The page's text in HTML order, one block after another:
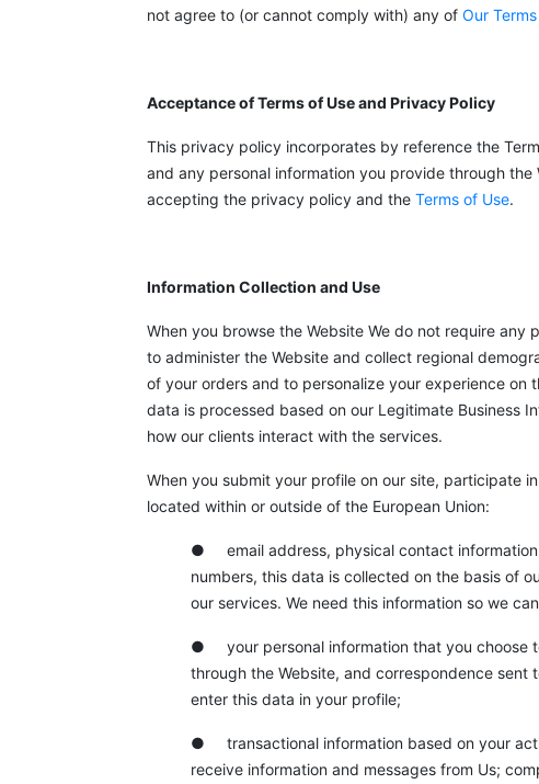
not agree to (or cannot comply with) any ofOur
Acceptance of Terms of Use and Privacy Policy
This privacy policy incorporates by reference the
and any personal information you provide through
accepting the privacy policy and theTerms of Use.
Information Collection and Use
When you browse the Website We do not require
to administer the Website and collect regional
of your orders and to personalize your experience
data is processed based on our Legitimate Business
how our clients interact with the services.
When you submit your profile on our site, participate
located within or outside of the European Union:
●email address, physical contact
numbers, this data is collected on the basis of
our services. We need this information so we
● your personal information that you choose
through the Website, and correspondence
enter this data in your profile;
● transactional information based on your
receive information and messages from Us;